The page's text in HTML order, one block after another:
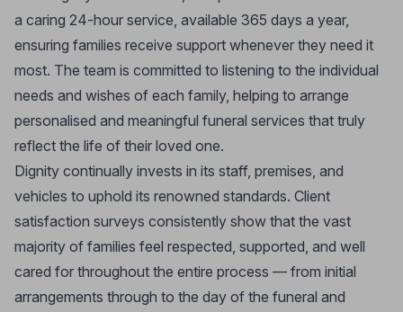
a caring 24-hour service, available 365 days a year,
ensuring families receive support whenever they need it
most. The team is committed to listening to the individual
needs and wishes of each family, helping to arrange
personalised and meaningful funeral services that truly
reflect the life of their loved one.
Dignity continually invests in its staff, premises, and
vehicles to uphold its renowned standards. Client
satisfaction surveys consistently show that the vast
majority of families feel respected, supported, and well
cared for throughout the entire process — from initial
arrangements through to the day of the funeral and